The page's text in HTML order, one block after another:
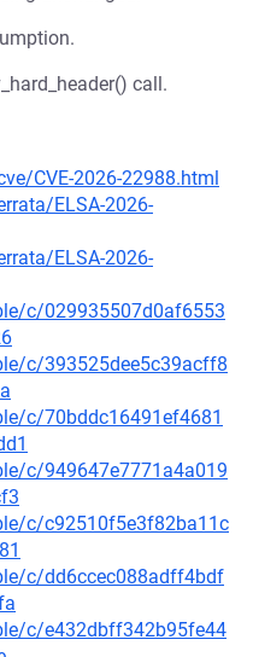
call.
CVE-2026-22988.html
ELSA-2026-
ELSA-2026-
c/029935507d0af6553
c/393525dee5c39acff8
c/70bddc16491ef4681
c/949647e7771a4a019
c/c92510f5e3f82ba11c
c/dd6ccec088adff4bdf
c/e432dbff342b95fe44